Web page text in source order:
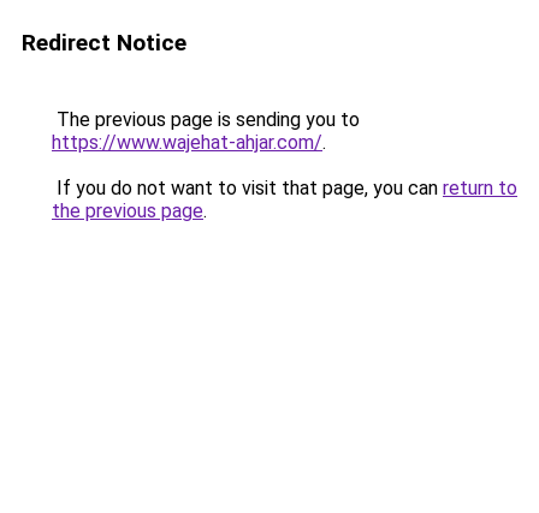
Redirect Notice
The previous page is sending you to
https://www.wajehat-ahjar.com/.
If you do not want to visit that page, you can return to
the previous page.